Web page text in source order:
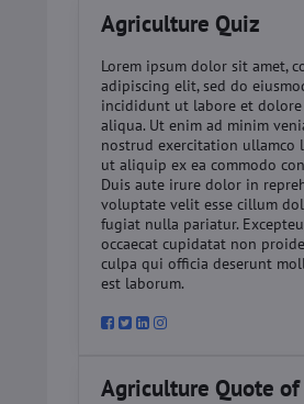
Agriculture Quiz
Lorem ipsum dolor sit amet,
adipiscing elit, sed do
incididunt ut labore et dolore
aliqua. Ut enim ad minim
nostrud exercitation ullamco
ut aliquip ex ea commodo
Duis aute irure dolor in
voluptate velit esse cillum
fugiat nulla pariatur.
occaecat cupidatat non
culpa qui officia deserunt
est laborum.
Agriculture Quote